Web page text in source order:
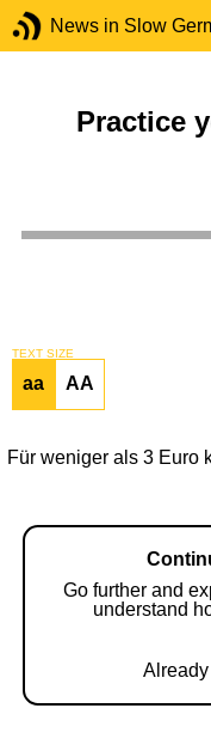
News in Slow
Practice
TEXT SIZE
aa AA
Für weniger als 3 Euro
Go further and
understand